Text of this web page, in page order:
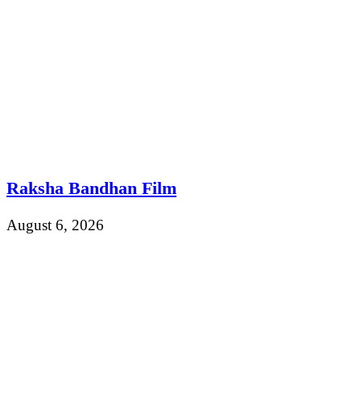
Raksha Bandhan Film
August 6, 2026